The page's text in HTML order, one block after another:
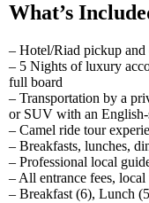
What’s
– Hotel/Riad pickup
– 5 Nights of luxury
full board
– Transportation by a
or SUV with an
– Camel ride tour
– Breakfasts, lunches,
– Professional local
– All entrance fees, local
– Breakfast (6), Lunch